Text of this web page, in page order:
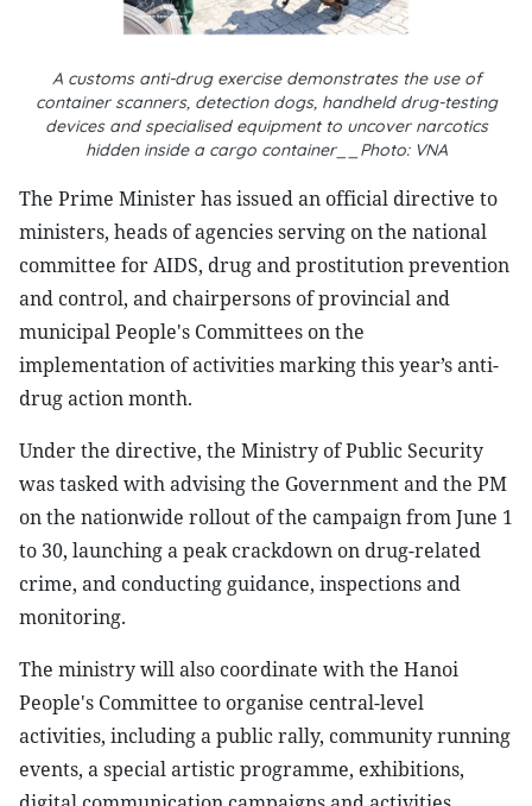
A customs anti-drug exercise demonstrates the use of
container scanners, detection dogs, handheld drug-testing
devices and specialised equipment to uncover narcotics
hidden inside a cargo container__Photo: VNA
The Prime Minister has issued an official directive to
ministers, heads of agencies serving on the national
committee for AIDS, drug and prostitution prevention
and control, and chairpersons of provincial and
municipal People's Committees on the
implementation of activities marking this year’s anti-
drug action month.
Under the directive, the Ministry of Public Security
was tasked with advising the Government and the PM
on the nationwide rollout of the campaign from June 1
to 30, launching a peak crackdown on drug-related
crime, and conducting guidance, inspections and
monitoring.
The ministry will also coordinate with the Hanoi
People's Committee to organise central-level
activities, including a public rally, community running
events, a special artistic programme, exhibitions,